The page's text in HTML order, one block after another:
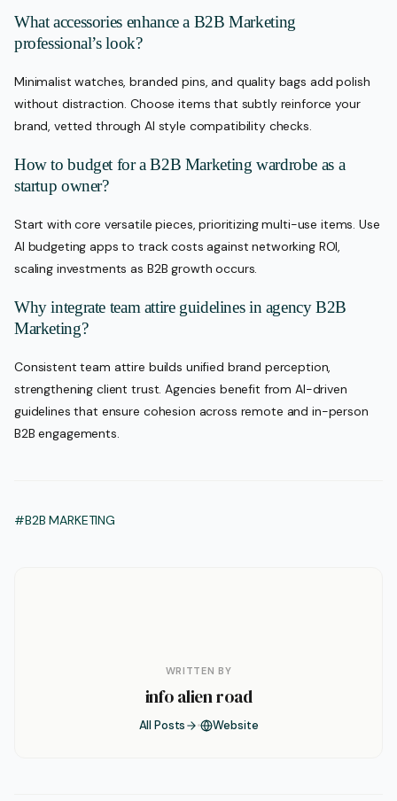
What accessories enhance a B2B Marketing
professional’s look?
Minimalist watches, branded pins, and quality bags add polish
without distraction. Choose items that subtly reinforce your
brand, vetted through AI style compatibility checks.
How to budget for a B2B Marketing wardrobe as a
startup owner?
Start with core versatile pieces, prioritizing multi-use items. Use
AI budgeting apps to track costs against networking ROI,
scaling investments as B2B growth occurs.
Why integrate team attire guidelines in agency B2B
Marketing?
Consistent team attire builds unified brand perception,
strengthening client trust. Agencies benefit from AI-driven
guidelines that ensure cohesion across remote and in-person
B2B engagements.
#B2B MARKETING
WRITTEN BY
info alien road
All Posts Website